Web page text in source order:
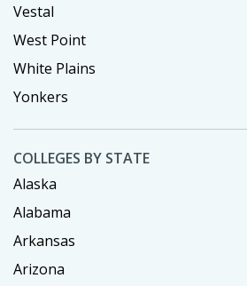
Vestal
West Point
White Plains
Yonkers
COLLEGES BY STATE
Alaska
Alabama
Arkansas
Arizona